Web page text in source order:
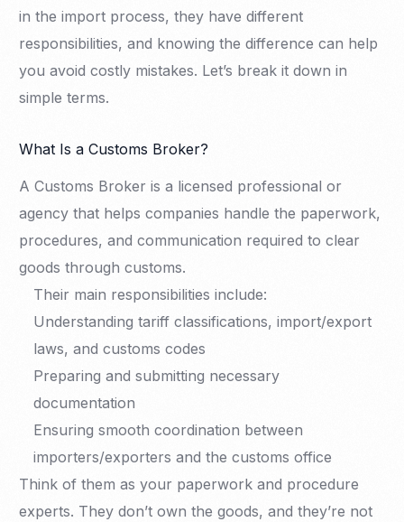
in the import process, they have different
responsibilities, and knowing the difference can help
you avoid costly mistakes. Let’s break it down in
simple terms.
What Is a Customs Broker?
A Customs Broker is a licensed professional or
agency that helps companies handle the paperwork,
procedures, and communication required to clear
goods through customs.
Their main responsibilities include:
Understanding tariff classifications, import/export
laws, and customs codes
Preparing and submitting necessary
documentation
Ensuring smooth coordination between
importers/exporters and the customs office
Think of them as your paperwork and procedure
experts. They don’t own the goods, and they’re not